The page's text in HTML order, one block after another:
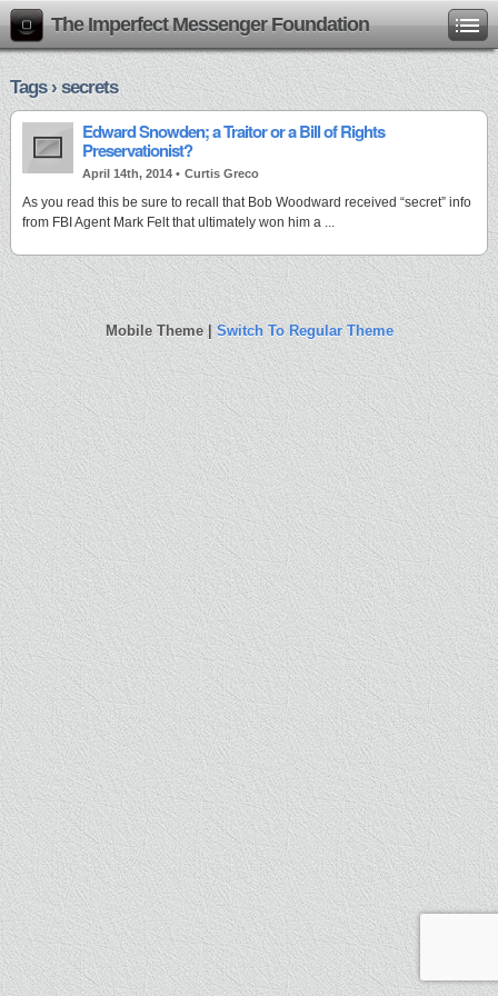
The Imperfect Messenger Foundation
Tags › secrets
Edward Snowden; a Traitor or a Bill of Rights
Preservationist?
April 14th, 2014 • Curtis Greco
As you read this be sure to recall that Bob Woodward received “secret” info
from FBI Agent Mark Felt that ultimately won him a ...
Mobile Theme | Switch To Regular Theme